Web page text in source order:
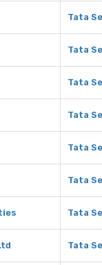
Tata
Tata
Tata
Tata
Tata
Tata
Tata
Tata